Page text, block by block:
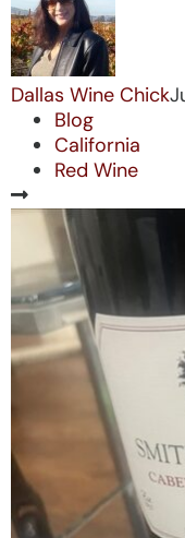
Dallas Wine Chick
Blog
California
Red Wine